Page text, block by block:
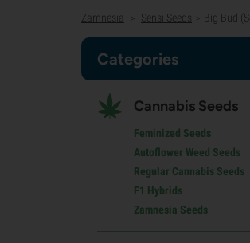
Zamnesia > Sensi Seeds > Big Bud
Categories
Cannabis Seeds
Feminized Seeds
Autoflower Weed Seeds
Regular Cannabis Seeds
F1 Hybrids
Zamnesia Seeds